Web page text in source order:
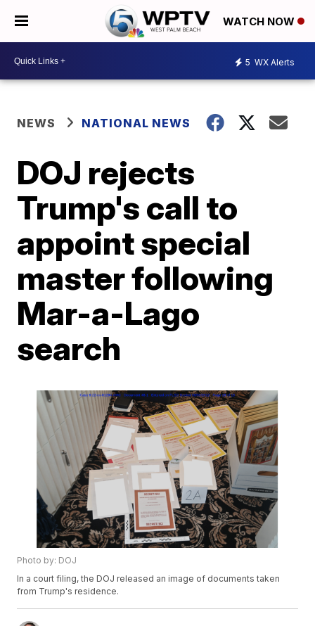
WATCH NOW
5 WX Alerts
NEWS NATIONAL NEWS
DOJ rejects
Trump's call to
appoint special
master following
Mar-a-Lago
search
Photo by: DOJ
In a court filing, the DOJ released an image of documents taken
from Trump's residence.